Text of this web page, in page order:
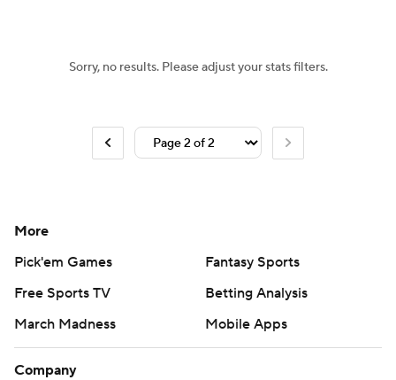
Sorry, no results. Please adjust your stats filters.
More
Pick'em Games
Fantasy Sports
Free Sports TV
Betting Analysis
March Madness
Mobile Apps
Company